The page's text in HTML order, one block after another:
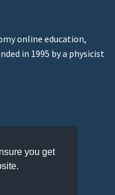
you get
online education,
in 1995 by a physicist